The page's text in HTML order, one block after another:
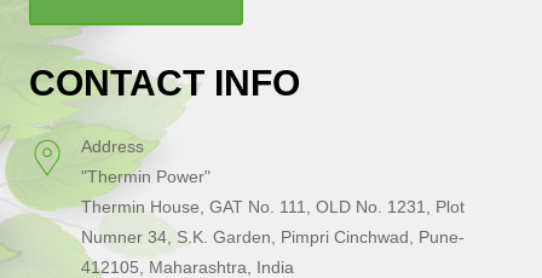
CONTACT INFO
Address
"Thermin Power"
Thermin House, GAT No. 111, OLD No. 1231, Plot
Numner 34, S.K. Garden, Pimpri Cinchwad, Pune-
412105, Maharashtra, India